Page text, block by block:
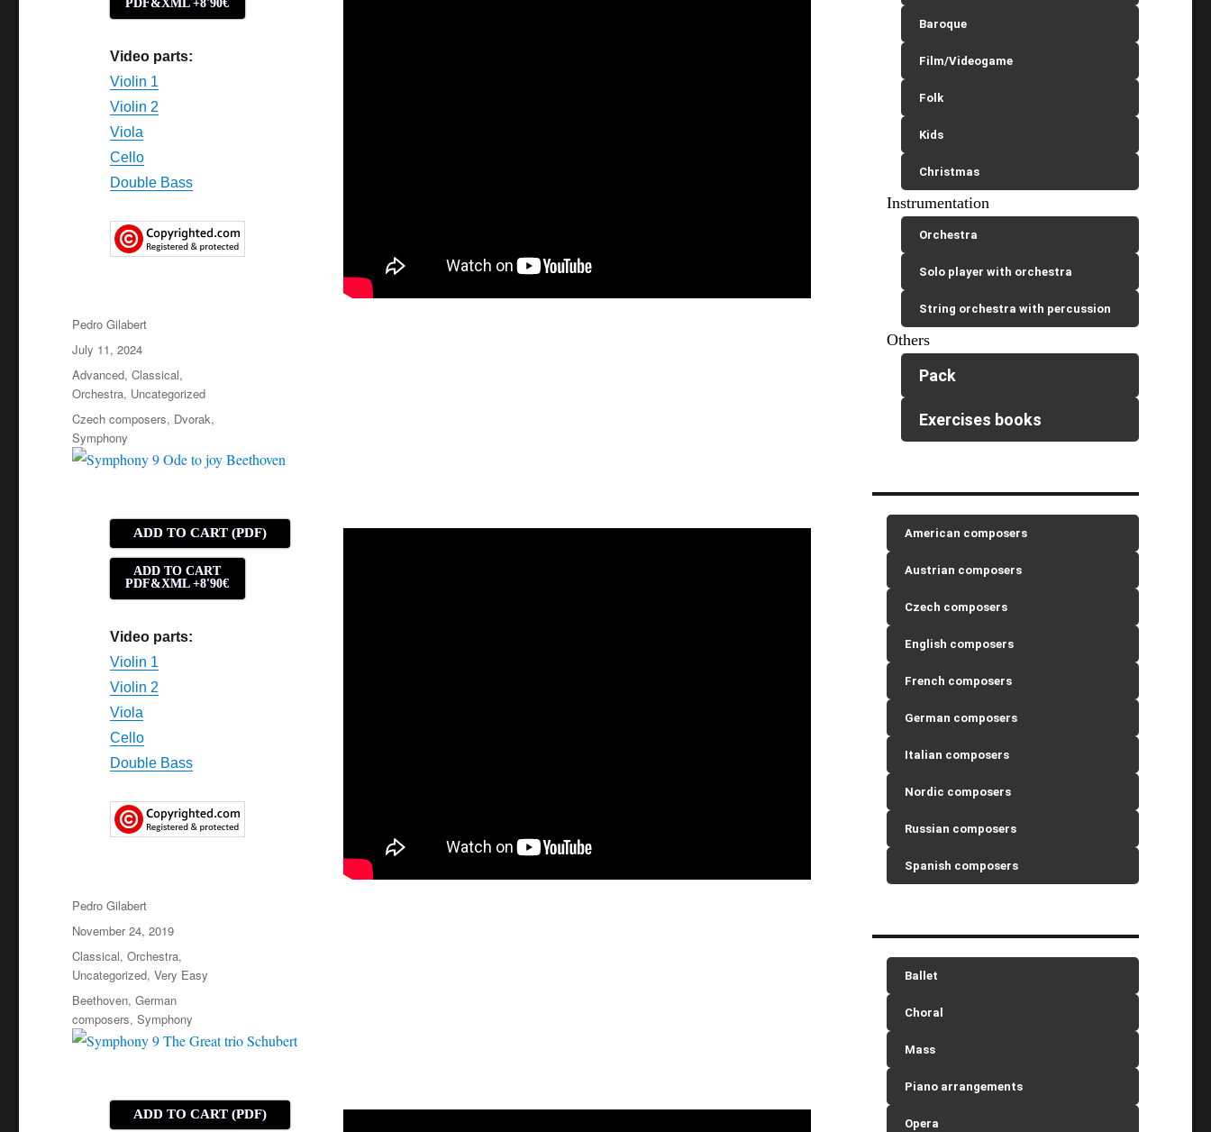
PDF&XML +8'90€
Video parts:
Violin 1
Violin 2
Viola
Cello
Double Bass
Author
Pedro Gilabert
Posted
on
July 11, 2024
Categories
Advanced,Classical,
Orchestra, Uncategorized
Tags
Czech composers, Dvorak,
Symphony
ADD TO CART (PDF)
ADD TO CART
PDF&XML +8'90€
Video parts:
Violin 1
Violin 2
Viola
Cello
Double Bass
Author
Pedro Gilabert
Posted
on
November 24, 2019
Categories
Classical,Orchestra,
Uncategorized,Very Easy
Tags
Beethoven,German
composers,Symphony
ADD TO CART (PDF)
Baroque
Film/Videogame
Folk
Kids
Christmas
Instrumentation
Orchestra
Solo player with orchestra
String orchestra with percussion
Others
Pack
Exercises books
American composers
Austrian composers
Czech composers
English composers
French composers
German composers
Italian composers
Nordic composers
Russian composers
Spanish composers
Ballet
Choral
Mass
Piano arrangements
Opera